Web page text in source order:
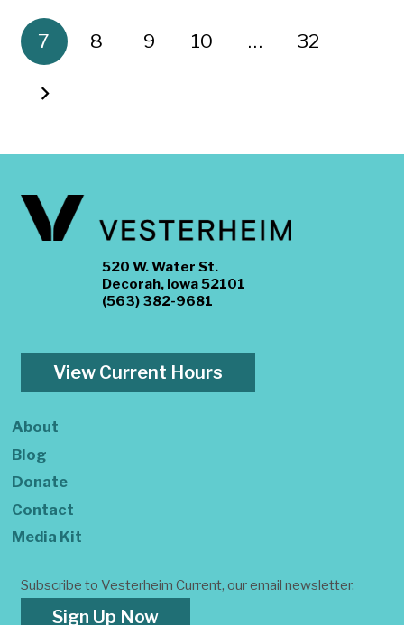
7 8 9 10 … 32
520 W. Water St.
Decorah, Iowa 52101
(563) 382-9681
View Current Hours
About
Blog
Donate
Contact
Media Kit
Subscribe to Vesterheim Current, our email newsletter.
Sign Up Now